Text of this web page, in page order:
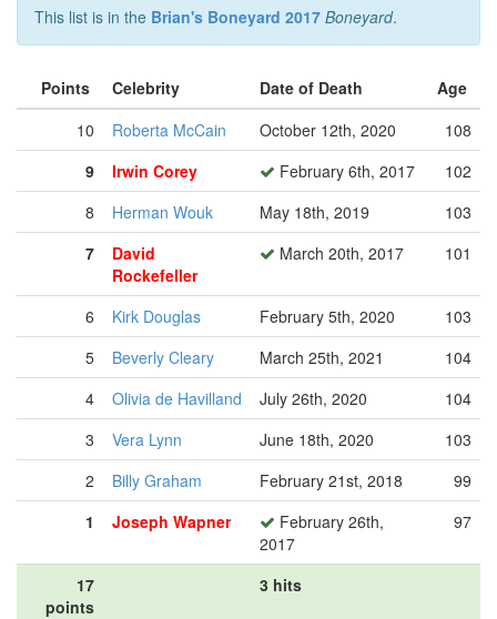
This list is in the Brian's Boneyard 2017 Boneyard.
Points Celebrity Date of Death
Age
10
Roberta McCain October 12th, 2020
108
9
Irwin Corey February 6th, 2017
102
8
Herman Wouk May 18th, 2019
103
7
David
Rockefeller
March 20th, 2017 101
6 Kirk Douglas February 5th, 2020
103
5
Beverly Cleary March 25th, 2021
104
4
Olivia de Havilland July 26th, 2020
104
3
Vera Lynn June 18th, 2020
103
2
Billy Graham February 21st, 2018
99
1
Joseph Wapner
February 26th,
2017
97
17
points
3 hits